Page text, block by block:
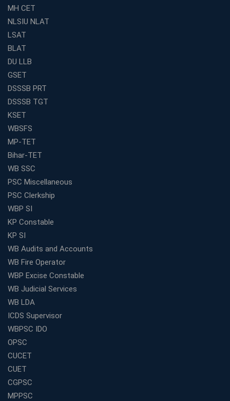
MH CET
NLSIU NLAT
LSAT
BLAT
DU LLB
GSET
DSSSB PRT
DSSSB TGT
KSET
WBSFS
MP-TET
Bihar-TET
WB SSC
PSC Miscellaneous
PSC Clerkship
WBP SI
KP Constable
KP SI
WB Audits and Accounts
WB Fire Operator
WBP Excise Constable
WB Judicial Services
WB LDA
ICDS Supervisor
WBPSC IDO
OPSC
CUCET
CUET
CGPSC
MPPSC